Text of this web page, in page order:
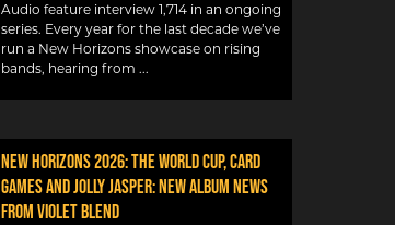
Audio feature interview 1,714 in an ongoing
series. Every year for the last decade we’ve
run a New Horizons showcase on rising
bands, hearing from
NEW HORIZONS 2026: THE WORLD CUP, CARD
GAMES AND JOLLY JASPER: NEW ALBUM NEWS
FROM VIOLET BLEND